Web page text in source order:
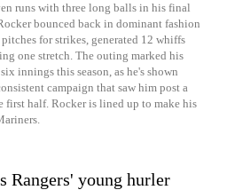
runs with three long balls in his final
bounced back in dominant fashion
for strikes, generated 12 whiffs
one stretch. The outing marked his
innings this season, as he's shown
campaign that saw him post a
first half. Rocker is lined up to make his
Rangers' young hurler